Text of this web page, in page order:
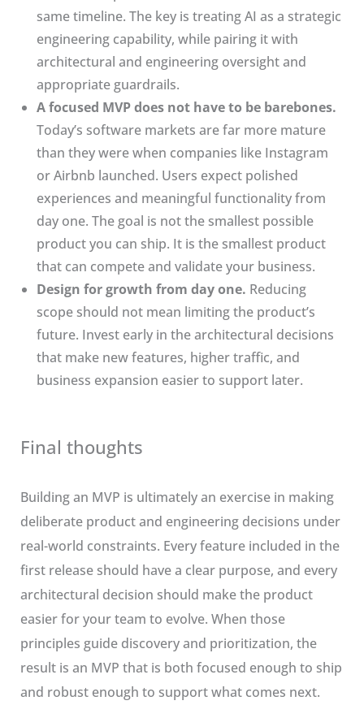
same timeline. The key is treating AI as a strategic
engineering capability, while pairing it with
architectural and engineering oversight and
appropriate guardrails.
A focused MVP does not have to be barebones.
Today’s software markets are far more mature
than they were when companies like Instagram
or Airbnb launched. Users expect polished
experiences and meaningful functionality from
day one. The goal is not the smallest possible
product you can ship. It is the smallest product
that can compete and validate your business.
Design for growth from day one. Reducing
scope should not mean limiting the product’s
future. Invest early in the architectural decisions
that make new features, higher traffic, and
business expansion easier to support later.
Final thoughts
Building an MVP is ultimately an exercise in making
deliberate product and engineering decisions under
real-world constraints. Every feature included in the
first release should have a clear purpose, and every
architectural decision should make the product
easier for your team to evolve. When those
principles guide discovery and prioritization, the
result is an MVP that is both focused enough to ship
and robust enough to support what comes next.